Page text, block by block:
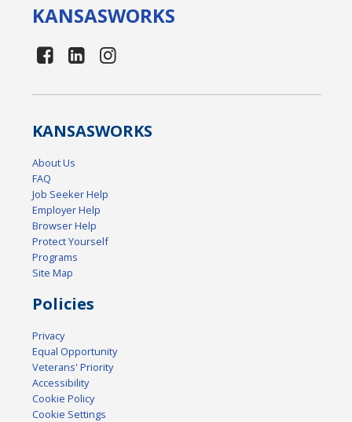
KANSASWORKS
KANSASWORKS
About Us
FAQ
Job Seeker Help
Employer Help
Browser Help
Protect Yourself
Programs
Site Map
Policies
Privacy
Equal Opportunity
Veterans' Priority
Accessibility
Cookie Policy
Cookie Settings